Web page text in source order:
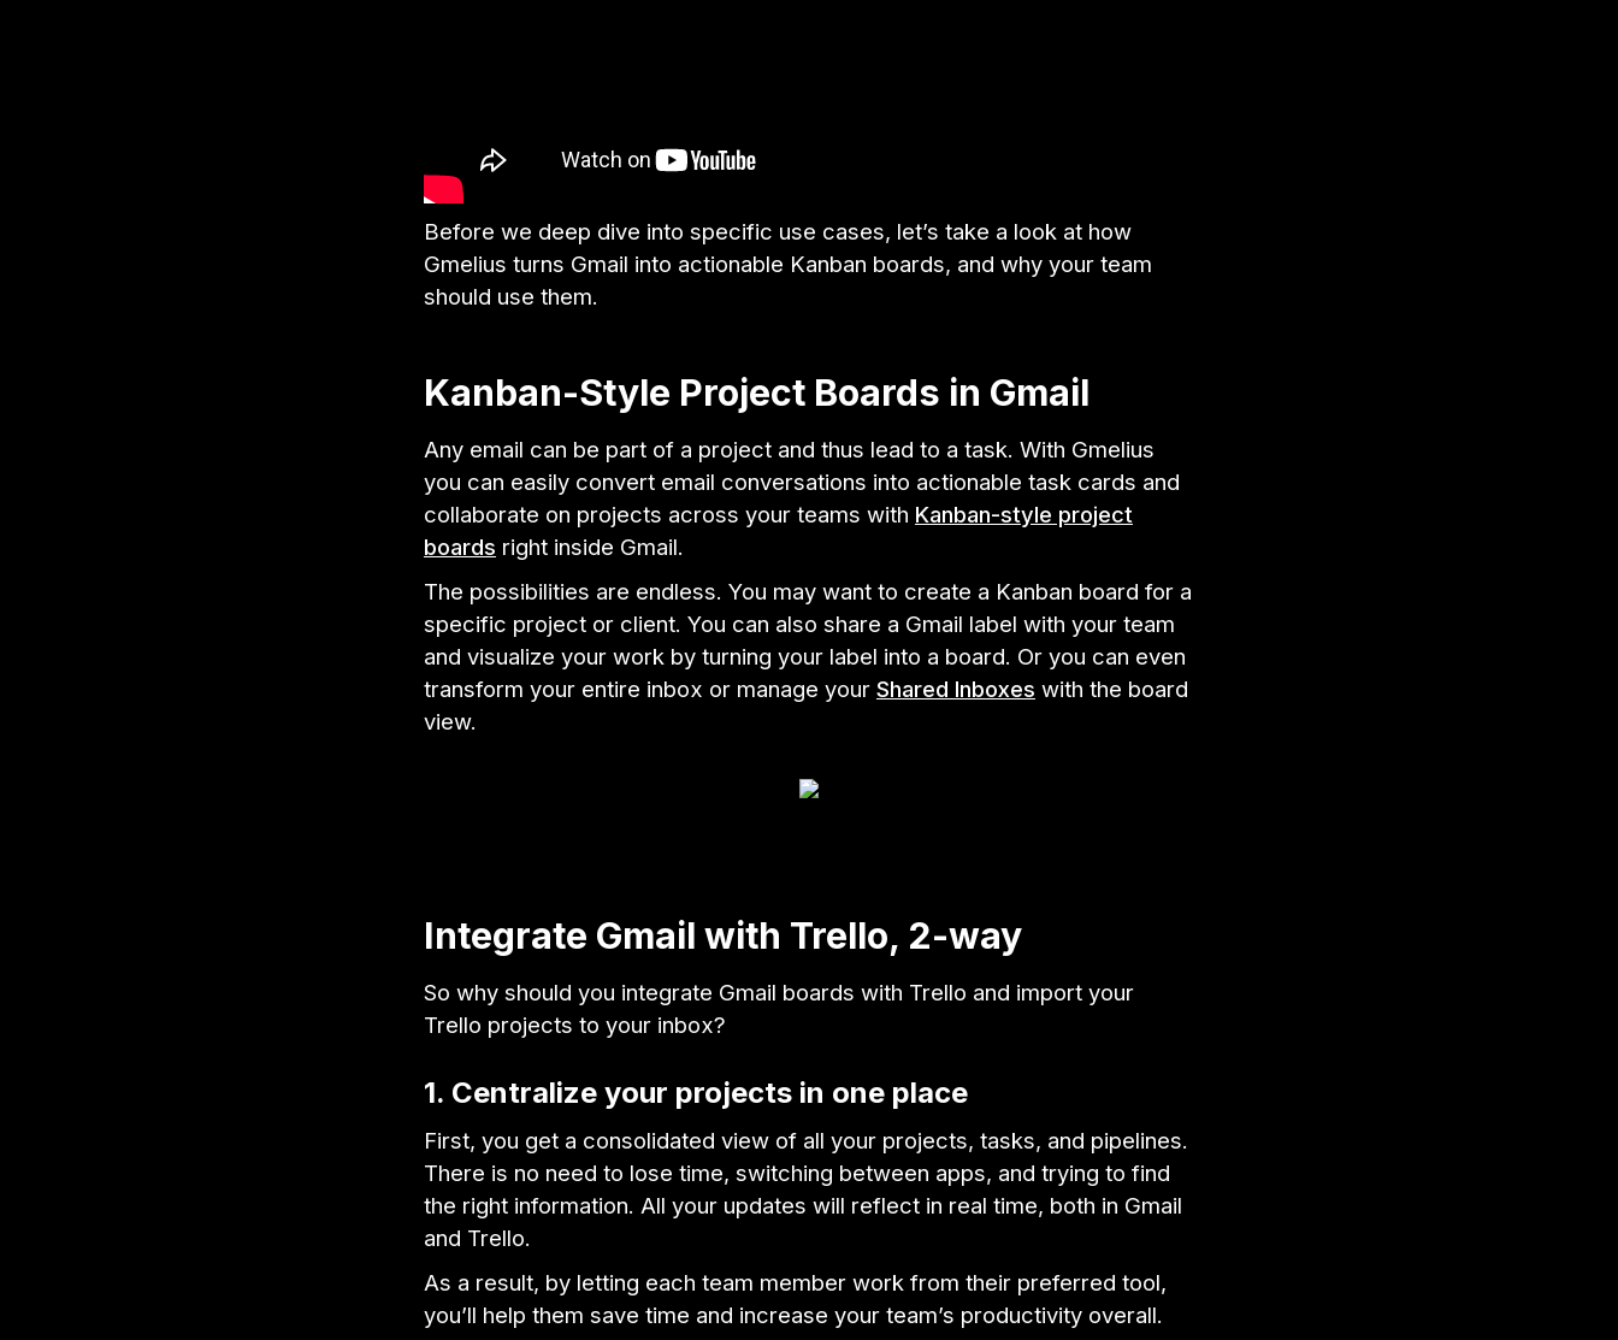
Before we deep dive into specific use cases, let’s take a look at how
Gmelius turns Gmail into actionable Kanban boards, and why your team
should use them.
Kanban-Style Project Boards in Gmail
Any email can be part of a project and thus lead to a task. With Gmelius
you can easily convert email conversations into actionable task cards and
collaborate on projects across your teams with Kanban-style project
boards right inside Gmail.
The possibilities are endless. You may want to create a Kanban board for a
specific project or client. You can also share a Gmail label with your team
and visualize your work by turning your label into a board. Or you can even
transform your entire inbox or manage your Shared Inboxes with the board
view.
Integrate Gmail with Trello, 2-way
So why should you integrate Gmail boards with Trello and import your
Trello projects to your inbox?
1. Centralize your projects in one place
First, you get a consolidated view of all your projects, tasks, and pipelines.
There is no need to lose time, switching between apps, and trying to find
the right information. All your updates will reflect in real time, both in Gmail
and Trello.
As a result, by letting each team member work from their preferred tool,
you’ll help them save time and increase your team’s productivity overall.